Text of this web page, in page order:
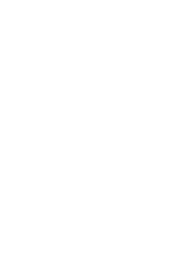
- according to VE34/NE122 -
and provided VIK/NAMUR GSD
architecture and
support,
profile enhancements and